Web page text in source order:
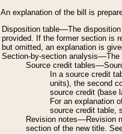
An explanation of the bill is
Disposition table––The
provided. If the former section is
but omitted, an explanation is
Section-by-section
Source credit
In a source credit
units), the second
source credit (base
For an explanation
source credit table,
Revision notes––Revision
section of the new title.